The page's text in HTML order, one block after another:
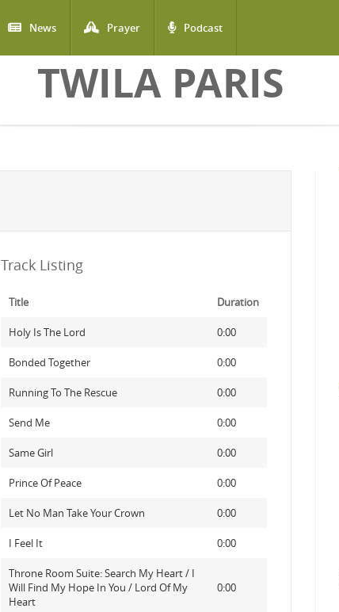
News Prayer Podcast
TWILA PARIS
Track Listing
Title Duration
Holy Is The Lord 0:00
Bonded Together 0:00
Running To The Rescue 0:00
Send Me 0:00
Same Girl 0:00
Prince Of Peace 0:00
Let No Man Take Your Crown 0:00
I Feel It 0:00
Throne Room Suite: Search My Heart / I
Will Find My Hope In You / Lord Of My
Heart
0:00